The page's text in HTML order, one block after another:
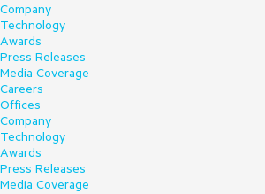
Company
Technology
Awards
Press Releases
Media Coverage
Careers
Offices
Company
Technology
Awards
Press Releases
Media Coverage